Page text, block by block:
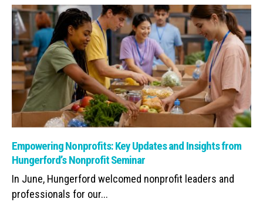
Read: Empowering Nonprofits: Key Updates and Insights from
Empowering Nonprofits: Key Updates and Insights from
Hungerford’s Nonprofit Seminar
In June, Hungerford welcomed nonprofit leaders and
professionals for our...